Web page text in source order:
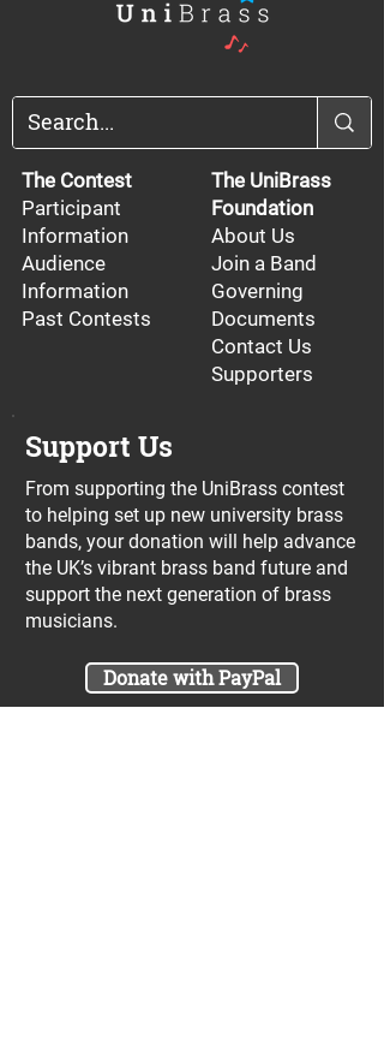
The Contest
Participant
Information
Audience
Information
Past Contests
The UniBrass
Foundation
About Us
Join a Band
Governing
Documents
Contact Us
Supporters
Support Us
From supporting the UniBrass contest
to helping set up new university brass
bands, your donation will help advance
the UK’s vibrant brass band future and
support the next generation of brass
musicians.
Donate with PayPal